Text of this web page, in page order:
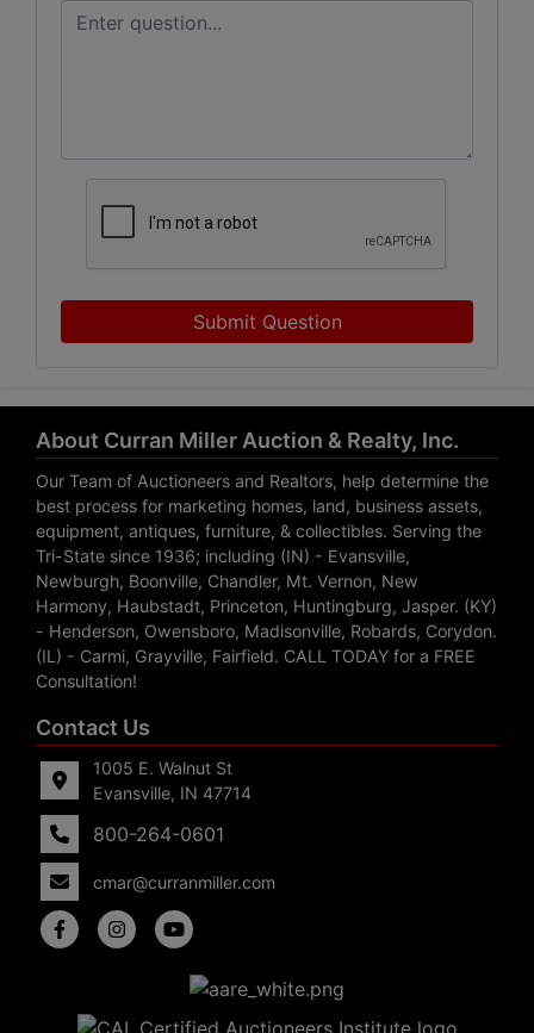
Submit Question
About Curran Miller Auction & Realty, Inc.
Our Team of Auctioneers and Realtors, help determine the
best process for marketing homes, land, business assets,
equipment, antiques, furniture, & collectibles. Serving the
Tri-State since 1936; including (IN) - Evansville,
Newburgh, Boonville, Chandler, Mt. Vernon, New
Harmony, Haubstadt, Princeton, Huntingburg, Jasper. (KY)
- Henderson, Owensboro, Madisonville, Robards, Corydon.
(IL) - Carmi, Grayville, Fairfield. CALL TODAY for a FREE
Consultation!
Contact Us
1005 E. Walnut St
Evansville, IN 47714
800-264-0601
cmar@curranmiller.com